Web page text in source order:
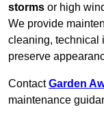
storms or high
We provide
cleaning, technical
preserve
ContactGarden
maintenance